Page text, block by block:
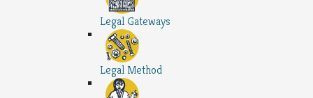
Legal Gateways
Legal Method